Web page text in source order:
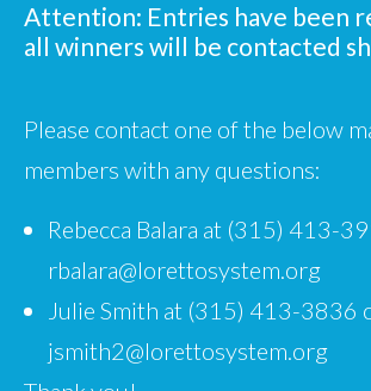
Attention: Entries have been
all winners will be contacted
Please contact one of the below
members with any questions:
Rebecca Balara at (315) 413-
rbalara@lorettosystem.org
Julie Smith at (315) 413-3836
jsmith2@lorettosystem.org